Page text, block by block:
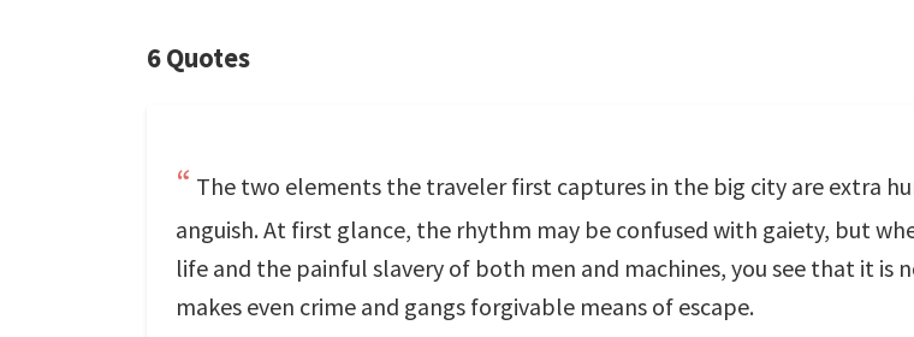
6 Quotes
The two elements the traveler first captures in the big city are extra
anguish. At first glance, the rhythm may be confused with gaiety, but
life and the painful slavery of both men and machines, you see that it
makes even crime and gangs forgivable means of escape.